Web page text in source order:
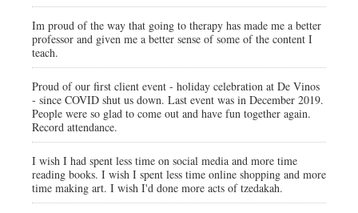
Im proud of the way that going to therapy has made me a better
professor and given me a better sense of some of the content I
teach.
Proud of our first client event - holiday celebration at De Vinos
- since COVID shut us down. Last event was in December 2019.
People were so glad to come out and have fun together again.
Record attendance.
I wish I had spent less time on social media and more time
reading books. I wish I spent less time online shopping and more
time making art. I wish I'd done more acts of tzedakah.